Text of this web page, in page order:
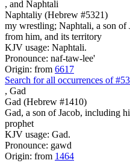
, and Naphtali
Naphtaliy (Hebrew #5321)
my wrestling; Naphtali, a son of
from him, and its territory
KJV usage: Naphtali.
Pronounce: naf-taw-lee'
Origin: from 6617
Search for all occurrences of
, Gad
Gad (Hebrew #1410)
Gad, a son of Jacob, including
prophet
KJV usage: Gad.
Pronounce: gawd
Origin: from 1464